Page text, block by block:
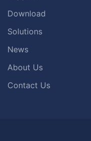
Download
Solutions
News
About Us
Contact Us